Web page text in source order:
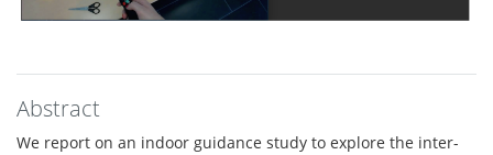
Abstract
We report on an indoor guidance study to explore the inter-